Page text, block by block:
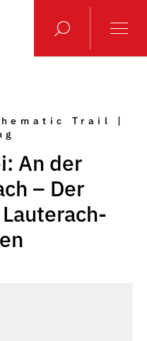
Trail |
An der
– Der